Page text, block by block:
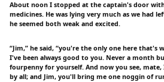
About noon I stopped at the captain's door
medicines. He was lying very much as we had
he seemed both weak and excited.
“Jim,” he said, “you're the only one here
I've been always good to you. Never a month
fourpenny for yourself. And now you see,
by all; and Jim, you'll bring me one noggin of